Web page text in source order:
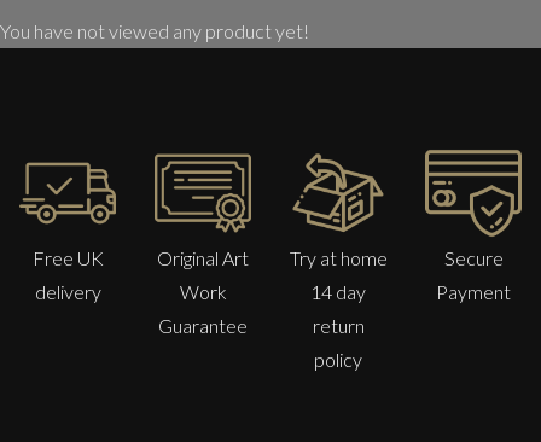
You have not viewed any product yet!
Free UK
delivery
Original Art
Work
Guarantee
Try at home
14 day
return
policy
Secure
Payment